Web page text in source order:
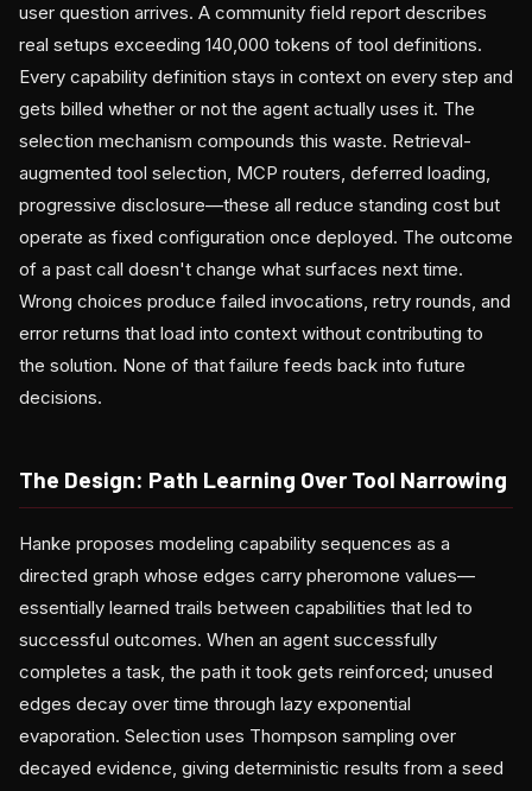
user question arrives. A community field report describes
real setups exceeding 140,000 tokens of tool definitions.
Every capability definition stays in context on every step and
gets billed whether or not the agent actually uses it. The
selection mechanism compounds this waste. Retrieval-
augmented tool selection, MCP routers, deferred loading,
progressive disclosure—these all reduce standing cost but
operate as fixed configuration once deployed. The outcome
of a past call doesn't change what surfaces next time.
Wrong choices produce failed invocations, retry rounds, and
error returns that load into context without contributing to
the solution. None of that failure feeds back into future
decisions.
The Design: Path Learning Over Tool Narrowing
Hanke proposes modeling capability sequences as a
directed graph whose edges carry pheromone values—
essentially learned trails between capabilities that led to
successful outcomes. When an agent successfully
completes a task, the path it took gets reinforced; unused
edges decay over time through lazy exponential
evaporation. Selection uses Thompson sampling over
decayed evidence, giving deterministic results from a seed